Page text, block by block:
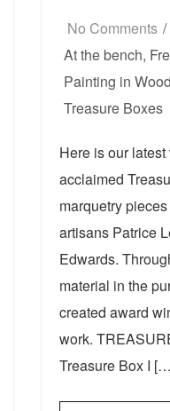
No Comments
At the bench,
Painting in Wood
Treasure Boxes
Here is our
acclaimed
marquetry
artisans Patrice
Edwards.
material in the
created award
work.
Treasure Box I